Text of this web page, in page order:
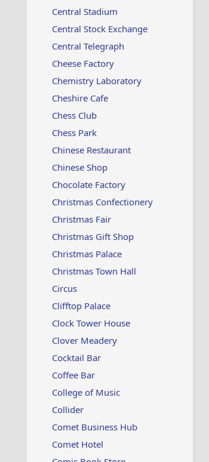
Central Stadium
Central Stock Exchange
Central Telegraph
Cheese Factory
Chemistry Laboratory
Cheshire Cafe
Chess Club
Chess Park
Chinese Restaurant
Chinese Shop
Chocolate Factory
Christmas Confectionery
Christmas Fair
Christmas Gift Shop
Christmas Palace
Christmas Town Hall
Circus
Clifftop Palace
Clock Tower House
Clover Meadery
Cocktail Bar
Coffee Bar
College of Music
Collider
Comet Business Hub
Comet Hotel